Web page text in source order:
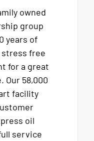
owned
group
years of
stress free
for a great
Our 58,000
facility
oil
service